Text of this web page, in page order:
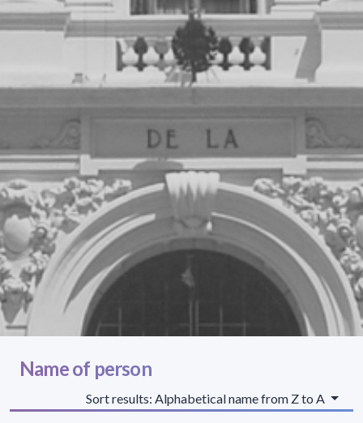
Name of person
Sort results: Alphabetical name from Z to A